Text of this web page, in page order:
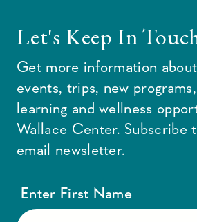
Let's Keep In
Get more information
events, trips, new
learning and wellness
Wallace Center. Subscribe
email newsletter.
Enter First Name